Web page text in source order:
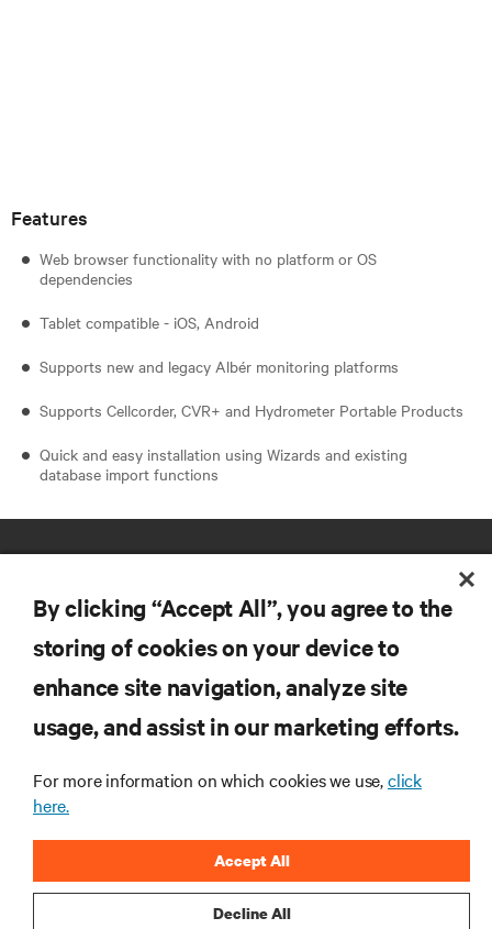
Features
Web browser functionality with no platform or OS
dependencies
Tablet compatible - iOS, Android
Supports new and legacy Albér monitoring platforms
Supports Cellcorder, CVR+ and Hydrometer Portable Products
Quick and easy installation using Wizards and existing
database import functions
RESOURCES
CORPORATE
By clicking “Accept All”, you agree to the
storing of cookies on your device to
enhance site navigation, analyze site
usage, and assist in our marketing efforts.
For more information on which cookies we use,click
here.
Decline All
Accept All